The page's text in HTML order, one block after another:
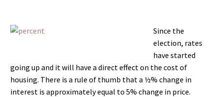
Since the
election, rates
have started
going up and it will have a direct effect on the cost of
housing. There is a rule of thumb that a ½% change in
interest is approximately equal to 5% change in price.